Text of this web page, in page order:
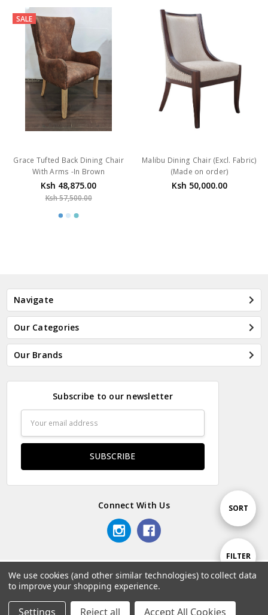
Show
FILTER
Sort
By
SORT
SALE
Grace Tufted Back Dining Chair
With Arms -In Brown
Ksh 48,875.00
Ksh 57,500.00
Malibu Dining Chair (Excl. Fabric)
(Made on order)
Ksh 50,000.00
Navigate
Our Categories
Our Brands
Subscribe to our newsletter
Address
Connect With Us
© 2026 Odds & Ends Kenya.
We use cookies (and other similar technologies) to collect data
to improve your shopping experience.
Settings Reject all Accept All Cookies